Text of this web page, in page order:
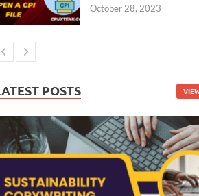
October 28, 2023
POSTS